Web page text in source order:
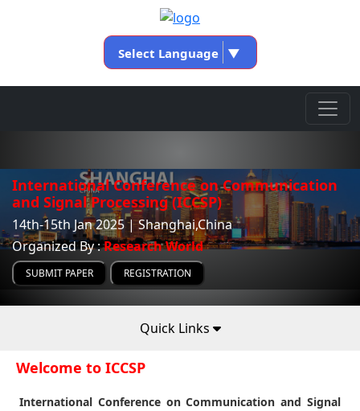
Select Language ▼
International Conference on Communication
and Signal Processing (ICCSP)
14th-15th Jan 2025 | Shanghai,China
Organized By :Research World
SUBMIT PAPER REGISTRATION
Quick Links
Welcome to ICCSP
International Conference on Communication and Signal